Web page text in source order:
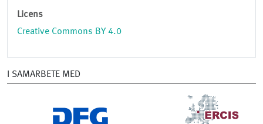
Licens
Creative Commons BY 4.0
I SAMARBETE MED